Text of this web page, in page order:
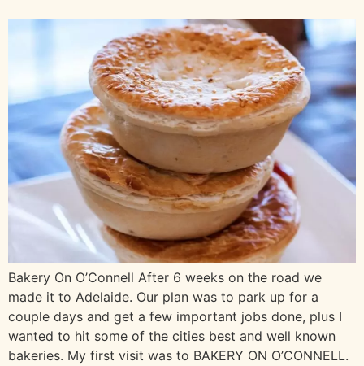
Bakery On O’Connell After 6 weeks on the road we
made it to Adelaide. Our plan was to park up for a
couple days and get a few important jobs done, plus I
wanted to hit some of the cities best and well known
bakeries. My first visit was to BAKERY ON O’CONNELL.